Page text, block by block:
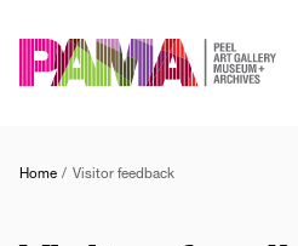
to
main
Home Visitor feedback